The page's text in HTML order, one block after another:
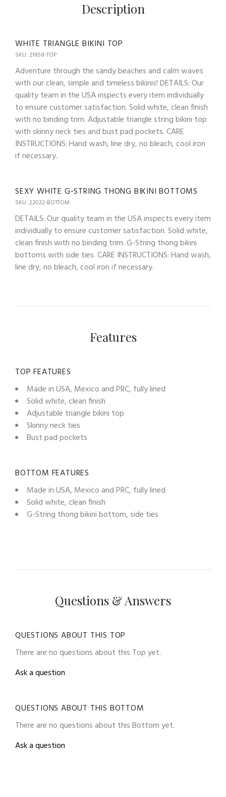
Description
WHITE TRIANGLE BIKINI TOP
SKU: 21858-TOP
Adventure through the sandy beaches and calm waves
with our clean, simple and timeless bikinis! DETAILS: Our
quality team in the USA inspects every item individually
to ensure customer satisfaction. Solid white, clean finish
with no binding trim. Adjustable triangle string bikini top
with skinny neck ties and bust pad pockets. CARE
INSTRUCTIONS: Hand wash, line dry, no bleach, cool iron
if necessary.
SEXY WHITE G-STRING THONG BIKINI BOTTOMS
SKU: 22022-BOTTOM
DETAILS: Our quality team in the USA inspects every item
individually to ensure customer satisfaction. Solid white,
clean finish with no binding trim. G-String thong bikini
bottoms with side ties. CARE INSTRUCTIONS: Hand wash,
line dry, no bleach, cool iron if necessary.
Features
TOP FEATURES
Made in USA, Mexico and PRC, fully lined
Solid white, clean finish
Adjustable triangle bikini top
Skinny neck ties
Bust pad pockets
BOTTOM FEATURES
Made in USA, Mexico and PRC, fully lined
Solid white, clean finish
G-String thong bikini bottom, side ties
Questions & Answers
QUESTIONS ABOUT THIS TOP
There are no questions about this Top yet.
Ask a question
QUESTIONS ABOUT THIS BOTTOM
There are no questions about this Bottom yet.
Ask a question